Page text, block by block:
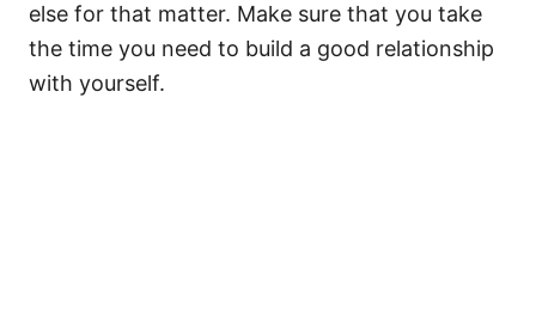
else for that matter. Make sure that you take
the time you need to build a good relationship
with yourself.